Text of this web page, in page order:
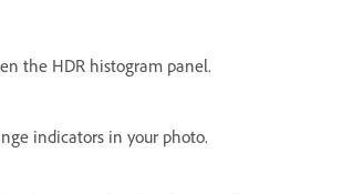
the HDR histogram panel.
indicators in your photo.